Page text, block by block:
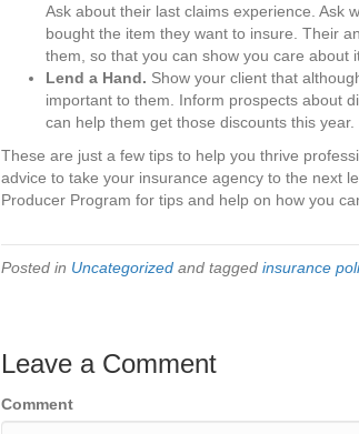
Ask about their last claims experience. Ask
bought the item they want to insure. Their
them, so that you can show you care about
Lend a Hand. Show your client that
important to them. Inform prospects about
can help them get those discounts this year.
These are just a few tips to help you thrive
advice to take your insurance agency to the next
Producer Program for tips and help on how you
Posted in Uncategorized and tagged insurance
Leave a Comment
Comment